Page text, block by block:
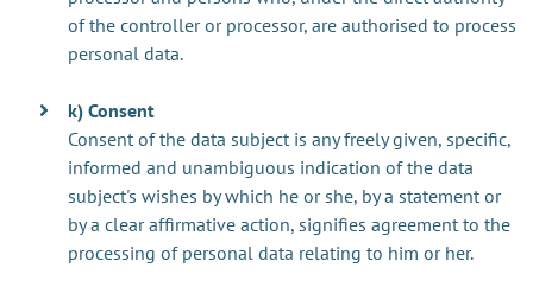
of the controller or processor, are authorised to process
personal data.
k) Consent
Consent of the data subject is any freely given, specific,
informed and unambiguous indication of the data
subject's wishes by which he or she, by a statement or
by a clear affirmative action, signifies agreement to the
processing of personal data relating to him or her.